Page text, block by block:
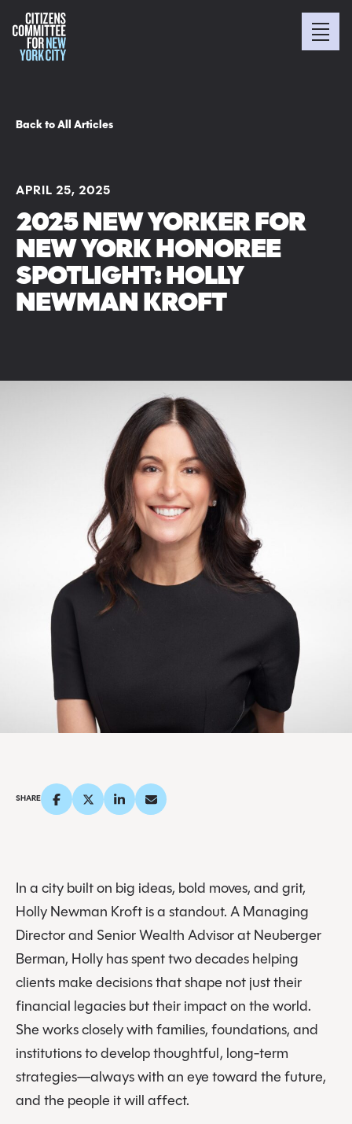
Back to All Articles
APRIL 25, 2025
2025 NEW YORKER FOR
NEW YORK HONOREE
SPOTLIGHT: HOLLY
NEWMAN KROFT
SHARE
In a city built on big ideas, bold moves, and grit,
Holly Newman Kroft is a standout. A Managing
Director and Senior Wealth Advisor at Neuberger
Berman, Holly has spent two decades helping
clients make decisions that shape not just their
financial legacies but their impact on the world.
She works closely with families, foundations, and
institutions to develop thoughtful, long-term
strategies—always with an eye toward the future,
and the people it will affect.